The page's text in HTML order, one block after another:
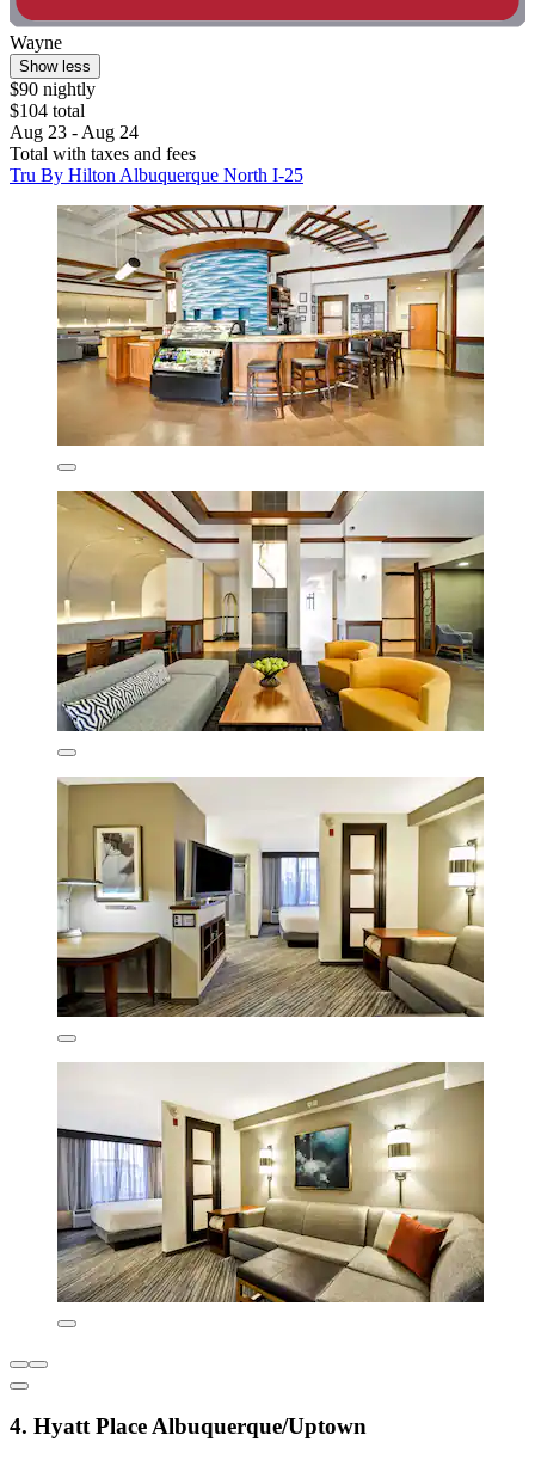
Wayne
Show less
$90 nightly
$104 total
Aug 23 - Aug 24
Total with taxes and fees
Tru By Hilton Albuquerque North I-25
4. Hyatt Place Albuquerque/Uptown